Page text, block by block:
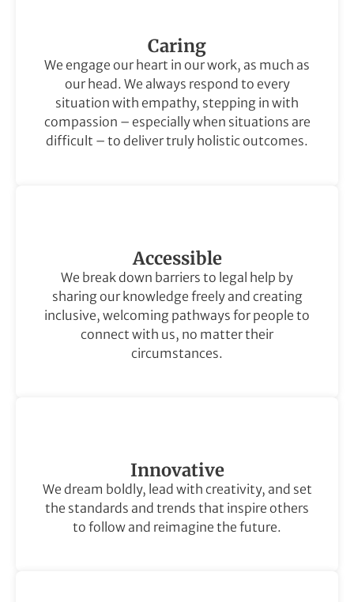
Caring
We engage our heart in our work, as much as
our head. We always respond to every
situation with empathy, stepping in with
compassion – especially when situations are
difficult – to deliver truly holistic outcomes.
Accessible
We break down barriers to legal help by
sharing our knowledge freely and creating
inclusive, welcoming pathways for people to
connect with us, no matter their
circumstances.
Innovative
We dream boldly, lead with creativity, and set
the standards and trends that inspire others
to follow and reimagine the future.